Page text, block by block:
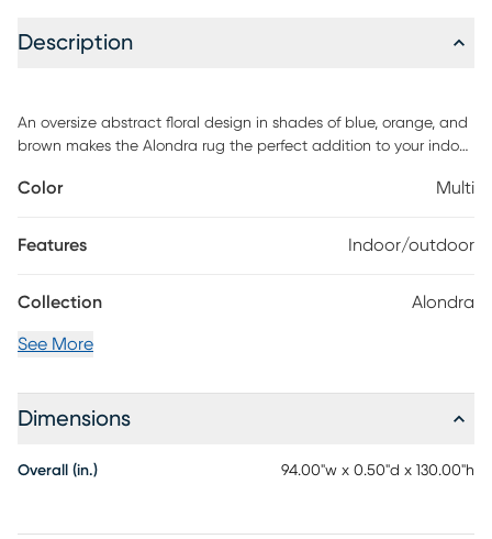
Description
An oversize abstract floral design in shades of blue, orange, and
brown makes the Alondra rug the perfect addition to your indoor
style to this versatile rug. This rug is made in Egypt with durable
Color Multi
Features Indoor/outdoor
Collection Alondra
See More
Dimensions
Overall (in.) 94.00"w x 0.50"d x 130.00"h